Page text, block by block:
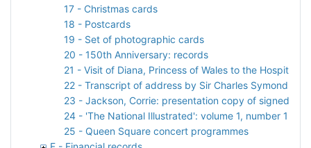
17 - Christmas cards
18 - Postcards
19 - Set of photographic cards
20 - 150th Anniversary: records
21 - Visit of Diana, Princess of Wales to the Hospital:
22 - Transcript of address by Sir Charles Symonds at
23 - Jackson, Corrie: presentation copy of signed
24 - 'The National Illustrated': volume 1, number 1
25 - Queen Square concert programmes